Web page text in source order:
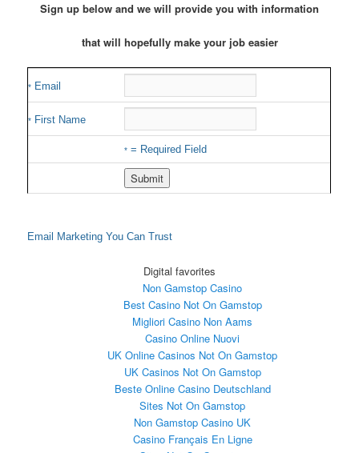
Sign up below and we will provide you with information
that will hopefully make your job easier
* Email
* First Name
* = Required Field
Email Marketing You Can Trust
Digital favorites
Non Gamstop Casino
Best Casino Not On Gamstop
Migliori Casino Non Aams
Casino Online Nuovi
UK Online Casinos Not On Gamstop
UK Casinos Not On Gamstop
Beste Online Casino Deutschland
Sites Not On Gamstop
Non Gamstop Casino UK
Casino Français En Ligne